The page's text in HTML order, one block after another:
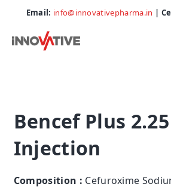
Email: info@innovativepharma.in |
Bencef Plus
Injection
Composition : Cefuroxime